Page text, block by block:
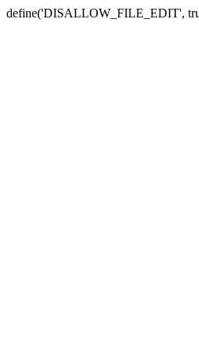
define('DISALLOW_FILE_EDIT',